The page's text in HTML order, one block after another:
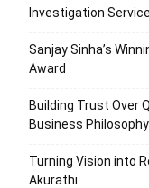
Investigation
Sanjay Sinha’s
Award
Building Trust Over
Business Philosophy
Turning Vision into
Akurathi